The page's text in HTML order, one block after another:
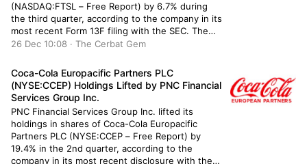
(NASDAQ:FTSL – Free Report) by 6.7% during
the third quarter, according to the company in its
most recent Form 13F filing with the SEC. The
institutional investor owned 955,642 shares of
additional 60,408 shares […]
26 Dec 10:08 · The Cerbat Gem
Coca-Cola Europacific Partners PLC
(NYSE:CCEP) Holdings Lifted by PNC Financial
Services Group Inc.
PNC Financial Services Group Inc. lifted its
holdings in shares of Coca-Cola Europacific
Partners PLC (NYSE:CCEP – Free Report) by
19.4% in the 2nd quarter, according to the
company in its most recent disclosure with the